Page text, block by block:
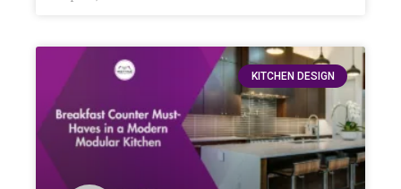
KITCHEN DESIGN